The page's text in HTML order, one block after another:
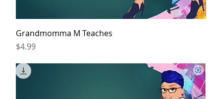
Grandmomma M Teaches
Price
$4.99